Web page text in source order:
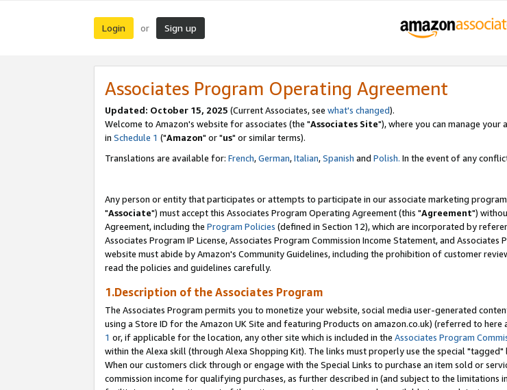
Login or Sign up
Associates Program Operating Agreement
Updated: October 15, 2025 (Current Associates, see what's changed).
Welcome to Amazon's website for associates (the "Associates Site"), where you can manage
in Schedule 1 ("Amazon" or "us" or similar terms).
Translations are available for: French,German,Italian,Spanish and Polish. In the event of any
Any person or entity that participates or attempts to participate in our associate marketing
"Associate") must accept this Associates Program Operating Agreement (this "Agreement")
Agreement, including the Program Policies (defined in Section 12), which are incorporated by
Associates Program IP License, Associates Program Commission Income Statement, and
website must abide by Amazon's Community Guidelines, including the prohibition of customer
read the policies and guidelines carefully.
1.Description of the Associates Program
The Associates Program permits you to monetize your website, social media user-generated
using a Store ID for the Amazon UK Site and featuring Products on amazon.co.uk) (referred to here
1 or, if applicable for the location, any other site which is included in the Associates Program
within the Alexa skill (through Alexa Shopping Kit). The links must properly use the special
When our customers click through or engage with the Special Links to purchase an item sold or
commission income for qualifying purchases, as further described in (and subject to the limitations